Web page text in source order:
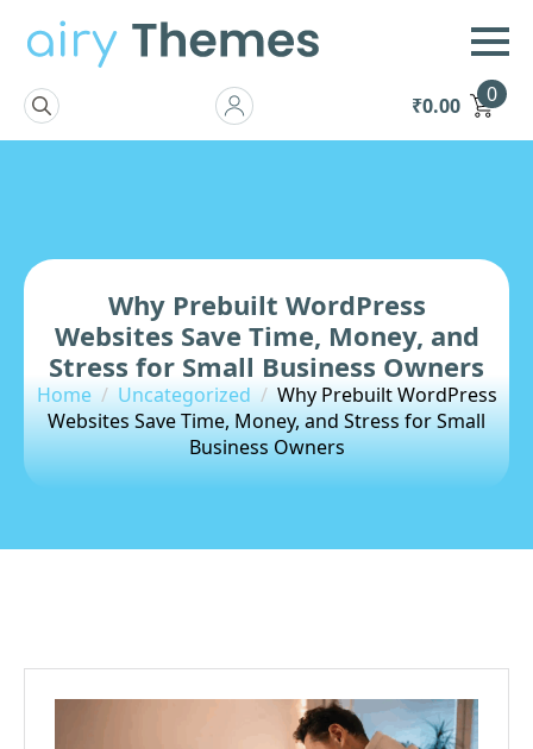
Search
₹0.00 0
Why Prebuilt WordPress
Websites Save Time, Money, and
Stress for Small Business Owners
Home Uncategorized
Why Prebuilt WordPress
Websites Save Time, Money, and Stress for Small
Business Owners